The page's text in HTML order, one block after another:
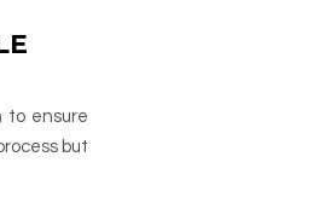
to ensure
but